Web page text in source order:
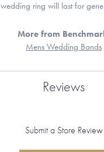
wedding ring will last for
More from
Mens Wedding Bands
Reviews
Submit a Store Review